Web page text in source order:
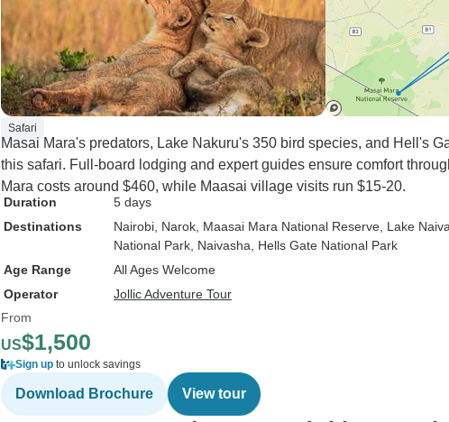
Safari
Masai Mara's predators, Lake Nakuru's 350 bird species, and Hell's
this safari. Full-board lodging and expert guides ensure comfort
Mara costs around $460, while Maasai village visits run $15-20.
Duration
5 days
Destinations
Nairobi , Narok , Maasai Mara National Reserve , Lake
National Park , Naivasha , Hells Gate National Park
Age Range
All Ages Welcome
Operator
Jollic Adventure Tour
From
US$1,500
Sign up to unlock savings
Download Brochure View tour